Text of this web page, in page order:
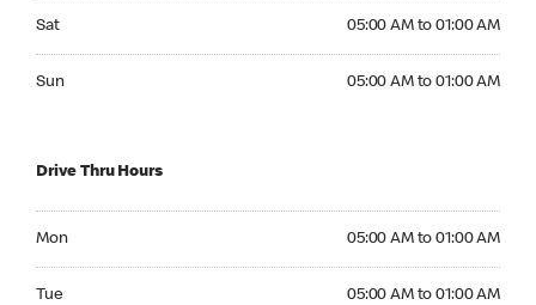
Sat 05:00 AM to 01:00 AM
Sun 05:00 AM to 01:00 AM
Drive Thru Hours
Mon 05:00 AM to 01:00 AM
Tue 05:00 AM to 01:00 AM